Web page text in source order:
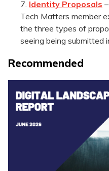
Identity Proposals
Tech Matters member
the three types of
seeing being submitted
Recommended